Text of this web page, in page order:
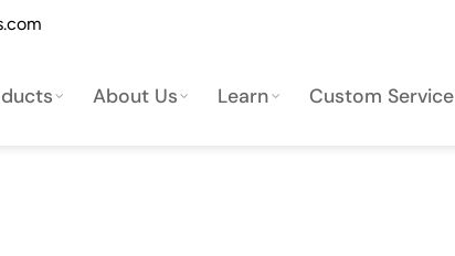
About Us Learn Custom Service